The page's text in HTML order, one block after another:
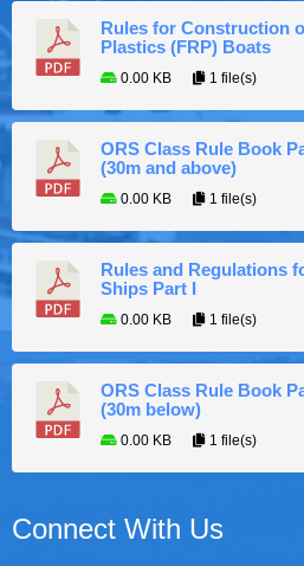
Rules for Construction
Plastics (FRP) Boats
0.00 KB 1 file(s)
ORS Class Rule Book
(30m and above)
0.00 KB 1 file(s)
Rules and Regulations
Ships Part I
0.00 KB 1 file(s)
ORS Class Rule Book
(30m below)
0.00 KB 1 file(s)
Connect With Us